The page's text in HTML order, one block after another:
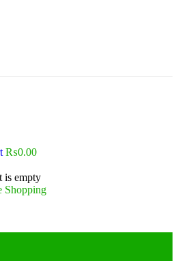
₨0.00
is empty
Shopping